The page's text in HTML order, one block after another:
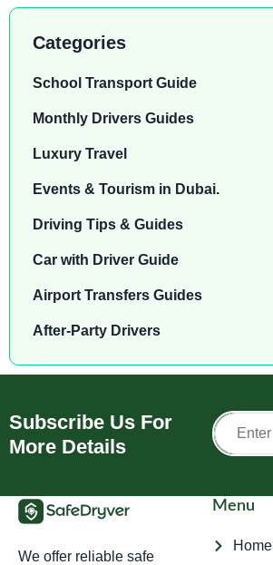
Categories
School Transport Guide
Monthly Drivers Guides
Luxury Travel
Events & Tourism in Dubai.
Driving Tips & Guides
Car with Driver Guide
Airport Transfers Guides
After-Party Drivers
Subscribe Us For
More Details
We offer reliable safe
Menu
Home